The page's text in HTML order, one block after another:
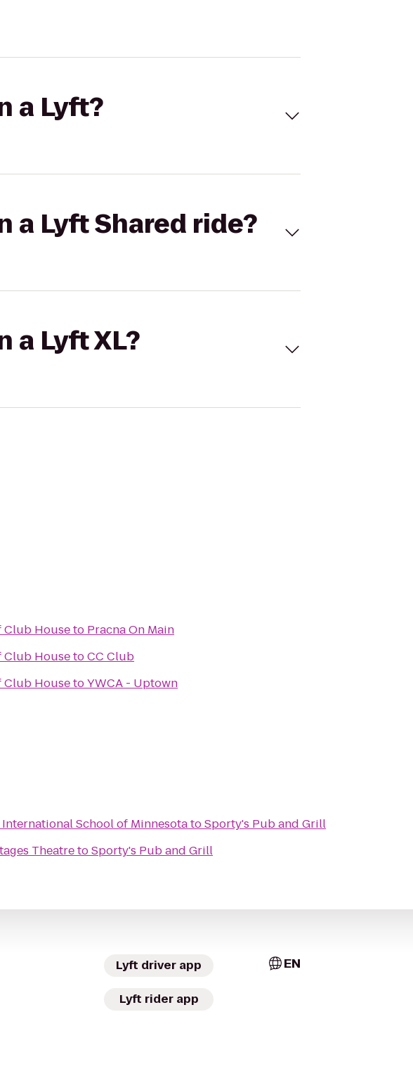
a Lyft?
a Lyft Shared ride?
a Lyft XL?
Club Houseto Pracna On Main
Club HousetoCC Club
Club HousetoYWCA - Uptown
International School of MinnesotatoSporty's Pub and Grill
TheatretoSporty's Pub and Grill
Lyft driver app
Lyft rider app
EN